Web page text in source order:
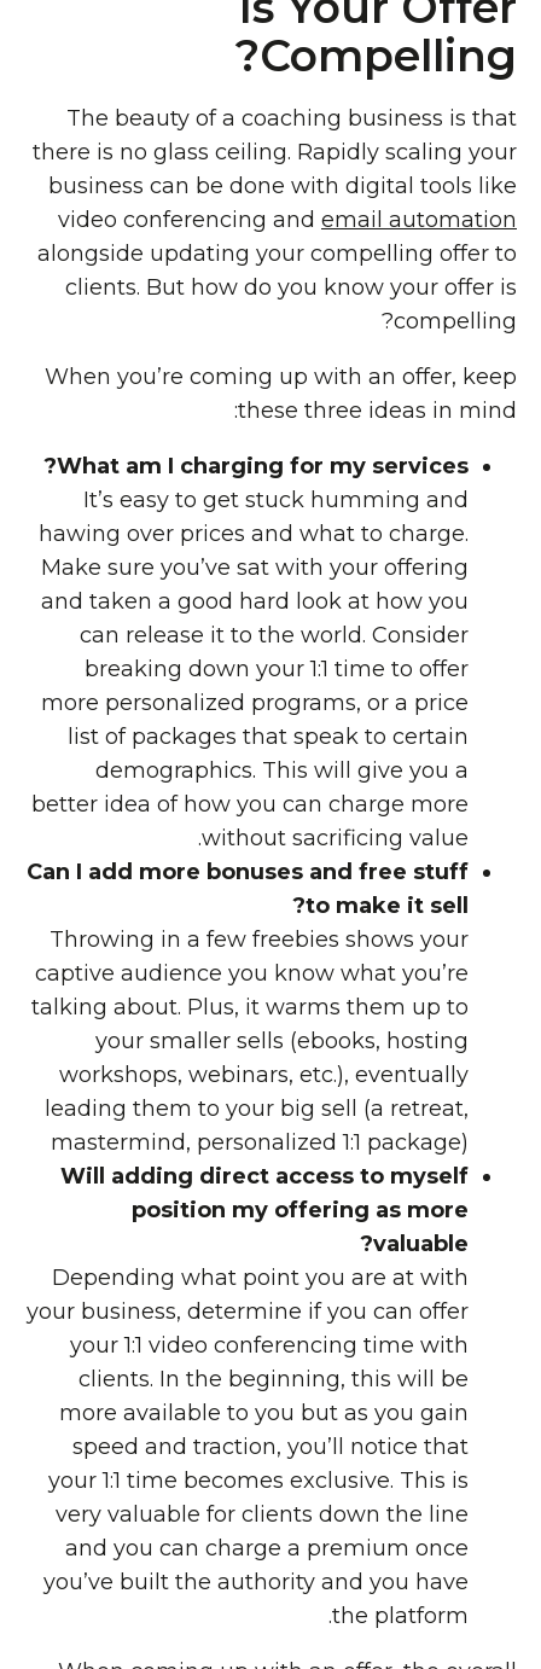
Compelling?
The beauty of a coaching business is that
there is no glass ceiling. Rapidly scaling your
business can be done with digital tools like
video conferencing and email automation
alongside updating your compelling offer to
clients. But how do you know your offer is
compelling?
When you’re coming up with an offer, keep
these three ideas in mind:
What am I charging for my services?
It’s easy to get stuck humming and
hawing over prices and what to charge.
Make sure you’ve sat with your offering
and taken a good hard look at how you
can release it to the world. Consider
breaking down your 1:1 time to offer
more personalized programs, or a price
list of packages that speak to certain
demographics. This will give you a
better idea of how you can charge more
without sacrificing value.
Can I add more bonuses and free stuff
to make it sell?
Throwing in a few freebies shows your
captive audience you know what you’re
talking about. Plus, it warms them up to
your smaller sells (ebooks, hosting
workshops, webinars, etc.), eventually
leading them to your big sell (a retreat,
mastermind, personalized 1:1 package)
Will adding direct access to myself
position my offering as more
valuable?
Depending what point you are at with
your business, determine if you can offer
your 1:1 video conferencing time with
clients. In the beginning, this will be
more available to you but as you gain
speed and traction, you’ll notice that
your 1:1 time becomes exclusive. This is
very valuable for clients down the line
and you can charge a premium once
you’ve built the authority and you have
the platform.